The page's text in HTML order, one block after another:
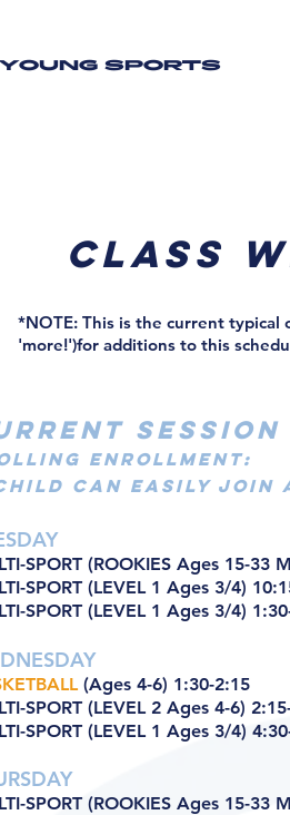
YOUNG SPORTS
class
*NOTE: This is the current typical
'more!')for additions to this
SESSION
Enrollment:
CAN EASILY JOIN
SPORT (ROOKIES Ages 15-33
SPORT (LEVEL 1 Ages 3/4)
SPORT (LEVEL 1 Ages 3/4)
(Ages 4-6) 1:30-2:15
SPORT (LEVEL 2 Ages 4-6)
SPORT (LEVEL 1 Ages 3/4)
SPORT (ROOKIES Ages 15-33